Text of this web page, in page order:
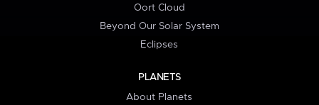
Oort Cloud
Beyond Our Solar System
Eclipses
PLANETS
About Planets